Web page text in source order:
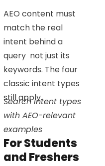
AEO content must
match the real
intent behind a
query not just its
keywords. The four
classic intent types
still apply.
Search intent types
with AEO-relevant
examples
For Students
and Freshers